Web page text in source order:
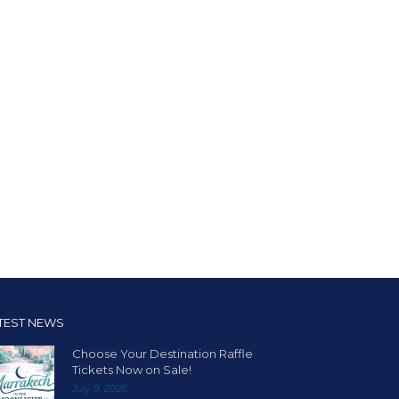
NEWS
Choose Your Destination Raffle
Tickets Now on Sale!
July 9, 2026